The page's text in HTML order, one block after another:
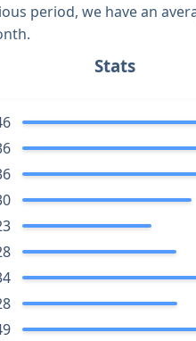
period, we have an
Stats